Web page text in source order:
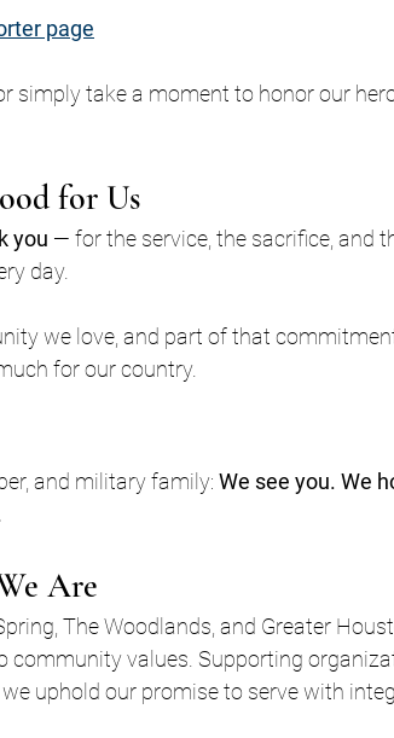
page
simply take a moment to honor our
for Us
you — for the service, the sacrifice, and
day.
we love, and part of that
for our country.
and military family: We see you. We
Are
The Woodlands, and Greater
community values. Supporting
uphold our promise to serve with